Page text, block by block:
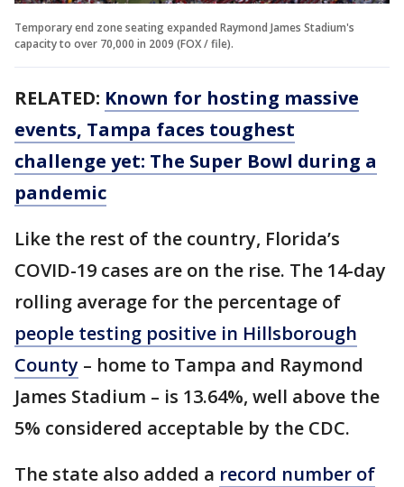
Temporary end zone seating expanded Raymond James Stadium's
capacity to over 70,000 in 2009 (FOX / file).
RELATED: Known for hosting massive
events, Tampa faces toughest
challenge yet: The Super Bowl during a
pandemic
Like the rest of the country, Florida’s
COVID-19 cases are on the rise. The 14-day
rolling average for the percentage of
people testing positive in Hillsborough
County – home to Tampa and Raymond
James Stadium – is 13.64%, well above the
5% considered acceptable by the CDC.
The state also added a record number of